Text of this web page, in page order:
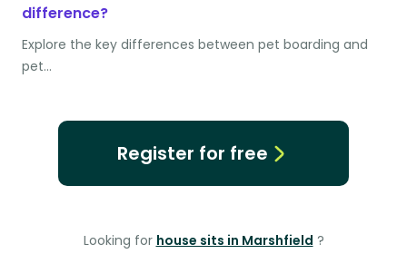
difference?
Explore the key differences between pet boarding and
pet…
Register for free
Looking for house sits in Marshfield ?